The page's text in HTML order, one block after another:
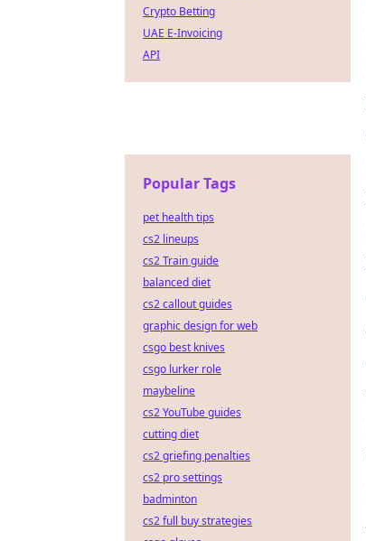
Crypto Betting
UAE E-Invoicing
API
Popular Tags
pet health tips
cs2 lineups
cs2 Train guide
balanced diet
cs2 callout guides
graphic design for web
csgo best knives
csgo lurker role
maybeline
cs2 YouTube guides
cutting diet
cs2 griefing penalties
cs2 pro settings
badminton
cs2 full buy strategies